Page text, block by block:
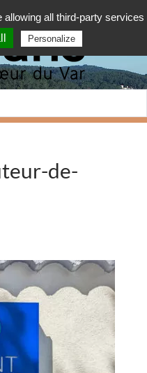
de-
allowing all third-party services
Personalize